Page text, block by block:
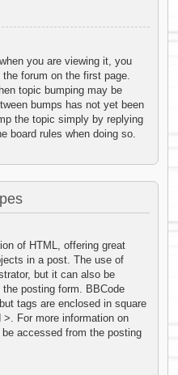
you are viewing it, you
forum on the first page.
topic bumping may be
bumps has not yet been
the topic simply by replying
board rules when doing so.
of HTML, offering great
in a post. The use of
but it can also be
posting form. BBCode
tags are enclosed in square
For more information on
accessed from the posting